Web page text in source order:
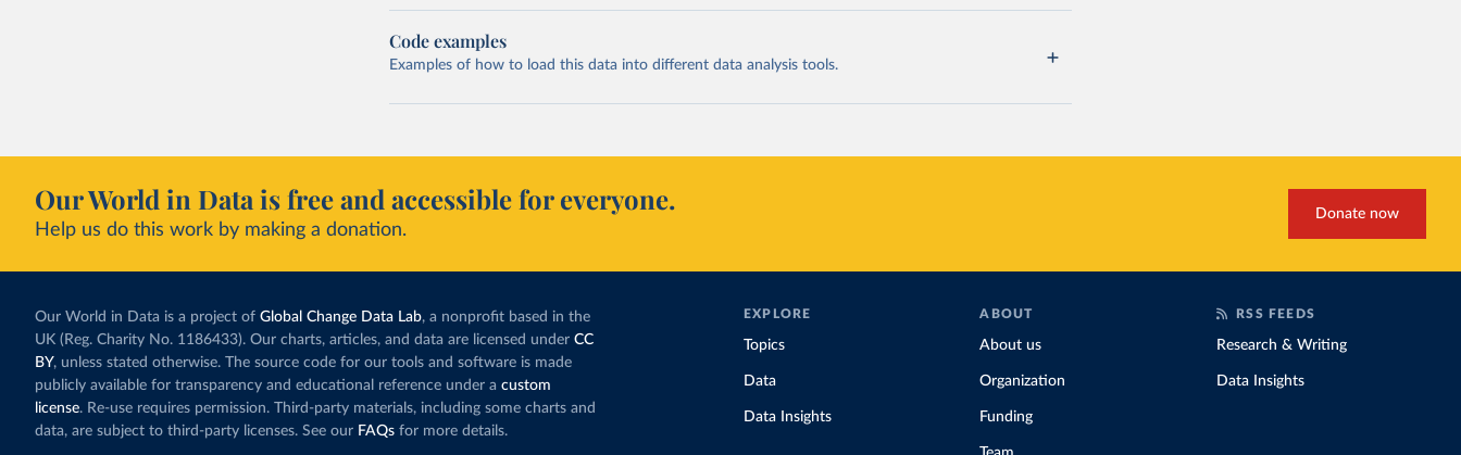
Code examples
Examples of how to load this data into different data analysis tools.
Our World in Data is free and accessible for everyone.
Help us do this work by making a donation.
Donate now
Our World in Data is a project of Global Change Data Lab, a nonprofit based in the
UK (Reg. Charity No. 1186433). Our charts, articles, and data are licensed under CC
BY, unless stated otherwise. The source code for our tools and software is made
publicly available for transparency and educational reference under a custom
license. Re-use requires permission. Third-party materials, including some charts and
data, are subject to third-party licenses. See our FAQs for more details.
EXPLORE
Topics
Data
Data Insights
ABOUT
About us
Organization
Funding
RSS FEEDS
Research & Writing
Data Insights